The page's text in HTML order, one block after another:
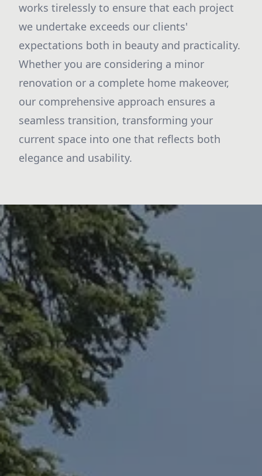
works tirelessly to ensure that each project
we undertake exceeds our clients'
expectations both in beauty and practicality.
Whether you are considering a minor
renovation or a complete home makeover,
our comprehensive approach ensures a
seamless transition, transforming your
current space into one that reflects both
elegance and usability.